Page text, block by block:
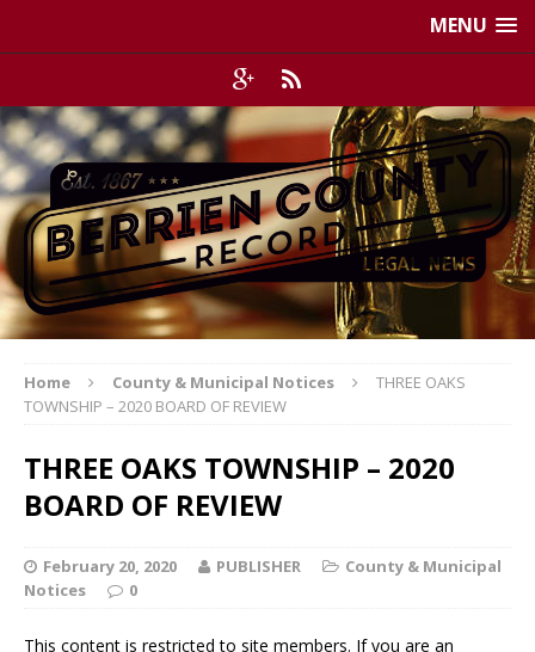
MENU
Home County & Municipal Notices
THREE OAKS
TOWNSHIP – 2020 BOARD OF REVIEW
THREE OAKS TOWNSHIP – 2020
BOARD OF REVIEW
February 20, 2020 PUBLISHER
County & Municipal
Notices
0
This content is restricted to site members. If you are an